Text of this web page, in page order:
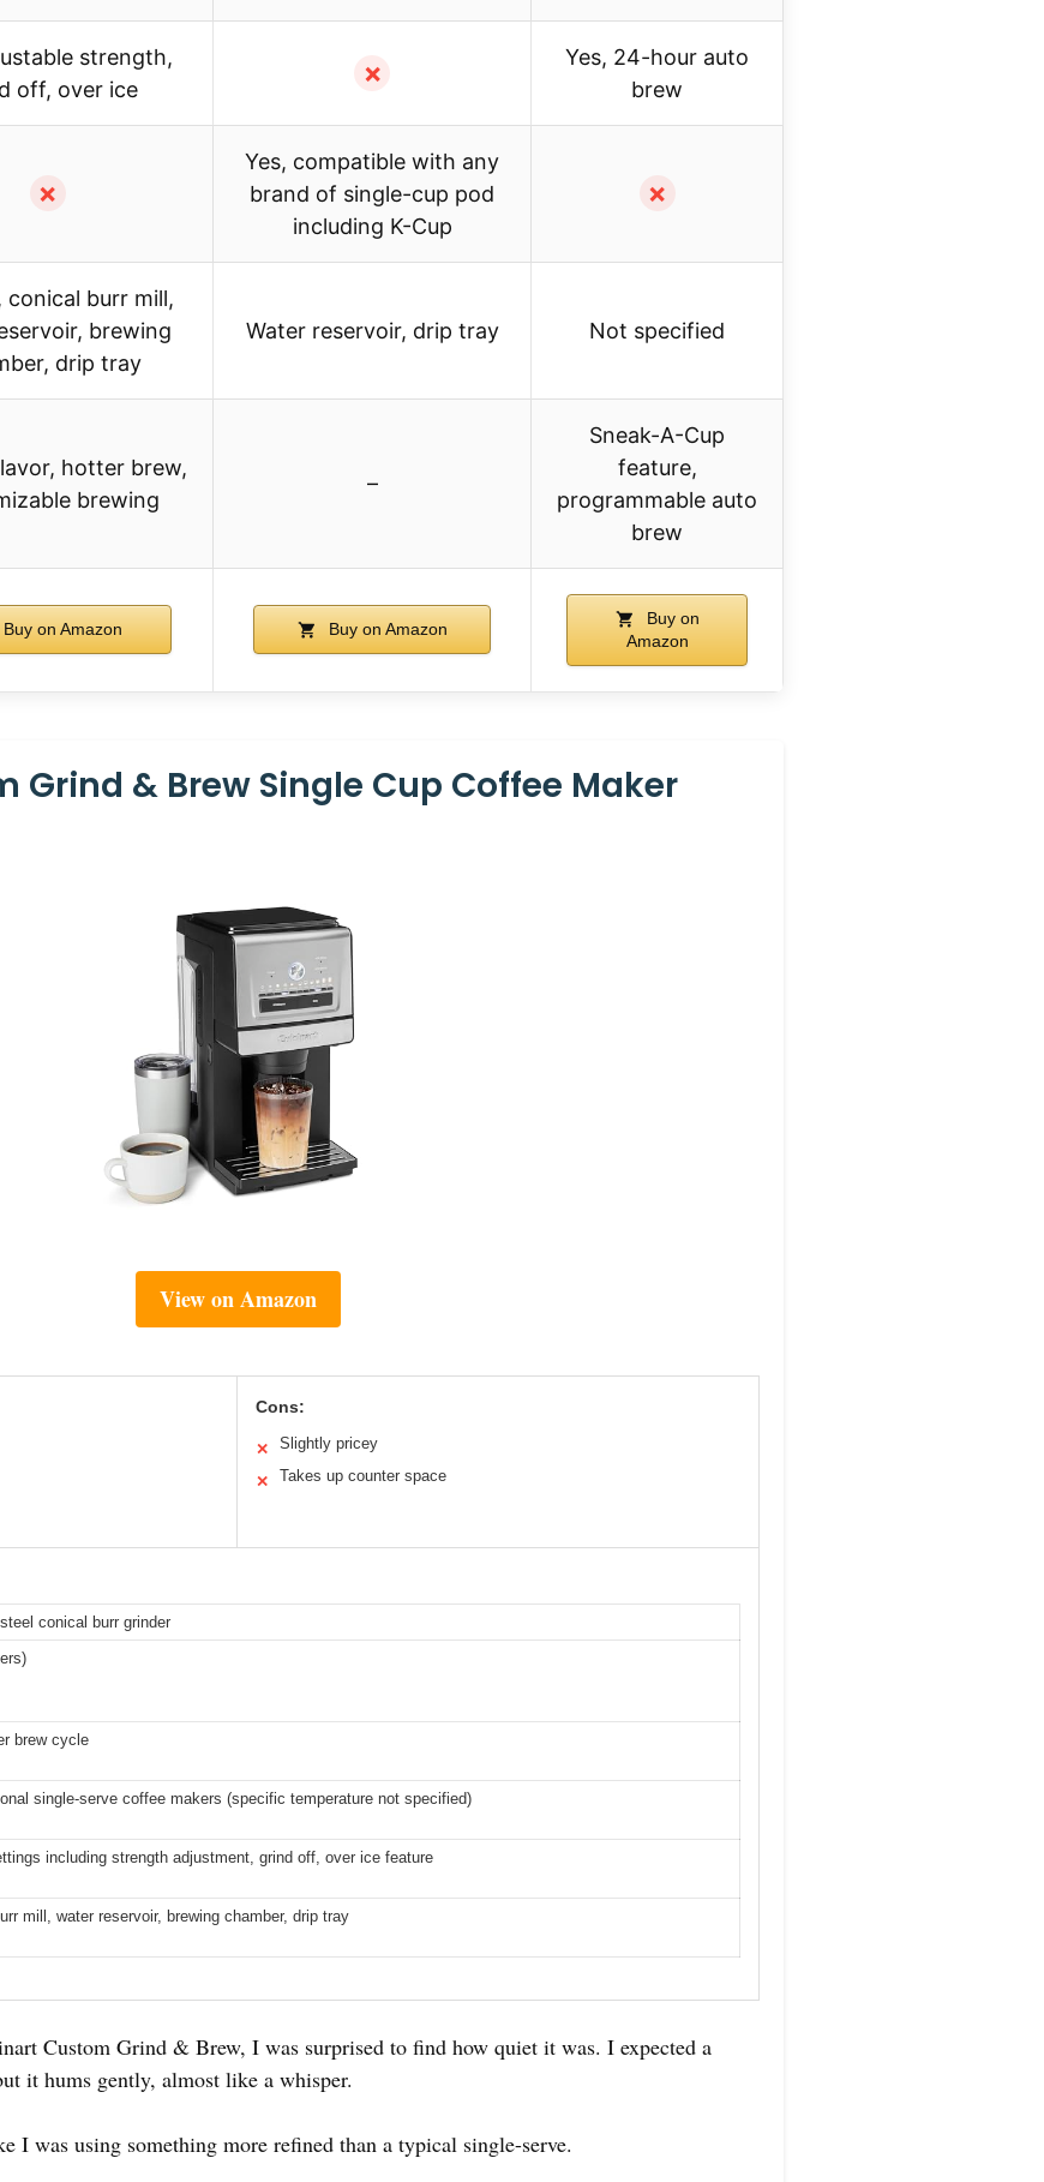
strength,
off, over ice
✗
Yes, 24-hour auto
brew
✗
Yes, compatible with any
brand of single-cup pod
including K-Cup
✗
conical burr mill,
brewing
drip tray
Water reservoir, drip tray Not specified
hotter brew,
brewing
–
Sneak-A-Cup
feature,
programmable auto
brew
Buy on Amazon Buy on Amazon
Buy on
Amazon
Grind & Brew Single Cup Coffee Maker
View on Amazon
Cons:
✕ Slightly pricey
✕ Takes up counter space
conical burr grinder
brew cycle
single-serve coffee makers (specific temperature not specified)
including strength adjustment, grind off, over ice feature
mill, water reservoir, brewing chamber, drip tray
Custom Grind & Brew, I was surprised to find how quiet it was. I expected a
it hums gently, almost like a whisper.
I was using something more refined than a typical single-serve.